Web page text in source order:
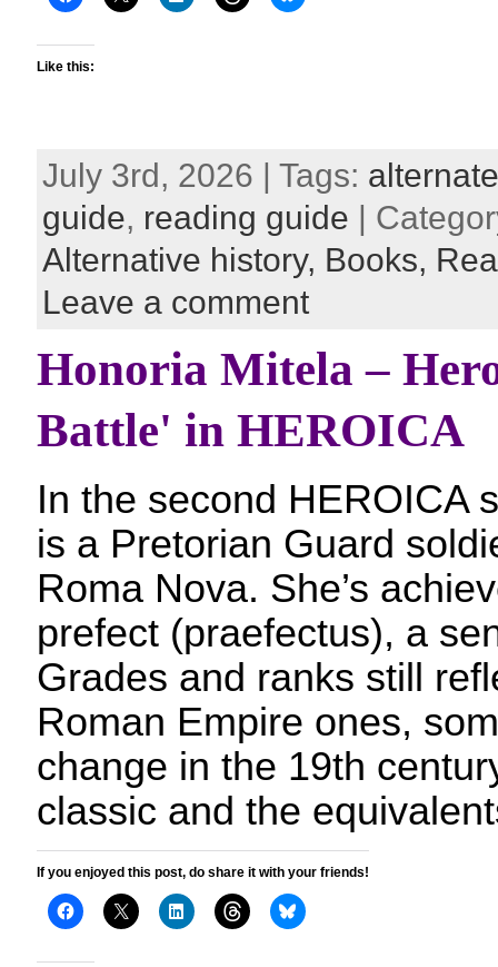
Like this:
July 3rd, 2026 | Tags:
guide, reading guide |
Alternative history, Books,
Leave a comment
Honoria Mitela –
Battle' in HEROICA
In the second HEROICA
is a Pretorian Guard
Roma Nova. She’s
prefect (praefectus), a
Grades and ranks still
Roman Empire ones,
change in the 19th
classic and the
If you enjoyed this post, do share it with your friends!